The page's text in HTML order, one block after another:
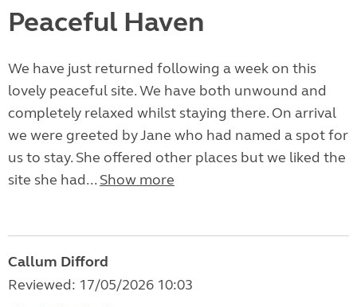
Peaceful Haven
We have just returned following a week on this
lovely peaceful site. We have both unwound and
completely relaxed whilst staying there. On arrival
we were greeted by Jane who had named a spot for
us to stay. She offered other places but we liked the
site she had... Show more
Callum Difford
Reviewed: 17/05/2026 10:03